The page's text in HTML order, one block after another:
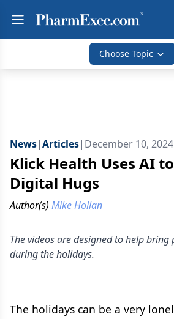
Choose Topic
News|Articles| December 10, 2024
Klick Health Uses AI
Digital Hugs
Author(s) Mike Hollan
The videos are designed to help bring
during the holidays.
The holidays can be a very